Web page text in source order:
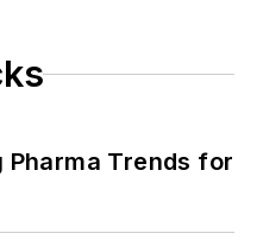
Trends for